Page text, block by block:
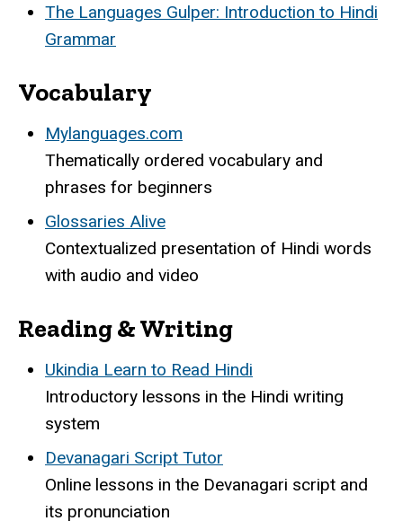
The Languages Gulper: Introduction to Hindi
Grammar
Vocabulary
Mylanguages.com
Thematically ordered vocabulary and
phrases for beginners
Glossaries Alive
Contextualized presentation of Hindi words
with audio and video
Reading & Writing
Ukindia Learn to Read Hindi
Introductory lessons in the Hindi writing
system
Devanagari Script Tutor
Online lessons in the Devanagari script and
its pronunciation